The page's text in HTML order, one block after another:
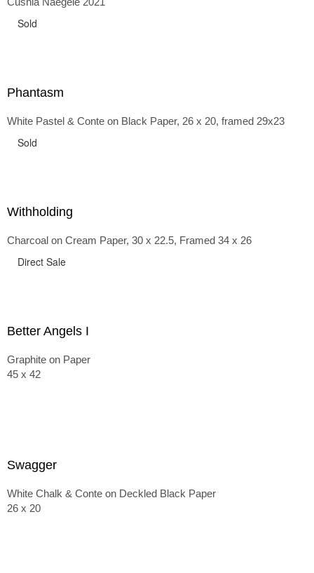
back and forth in time, riffing on the exaggerated panniers
the pointy brassieres and boned girdles of the 1950s.
Sold
Phantasm
White Pastel & Conte on Black Paper, 26 x 20, framed 29x23
Sold
Withholding
Charcoal on Cream Paper, 30 x 22.5, Framed 34 x 26
Direct Sale
Better Angels I
Graphite on Paper
45 x 42
Swagger
White Chalk & Conte on Deckled Black Paper
26 x 20